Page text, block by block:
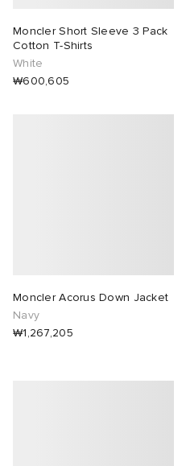
Moncler Short Sleeve 3 Pack
Cotton T-Shirts
White
₩600,605
Moncler Acorus Down Jacket
Navy
₩1,267,205